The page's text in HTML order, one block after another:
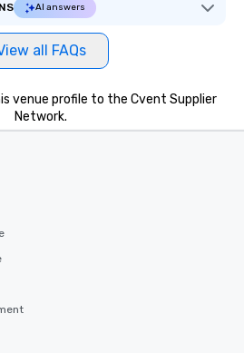
AI answers
all FAQs
venue profile to the Cvent Supplier
Network.